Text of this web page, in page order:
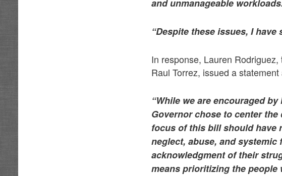
and unmanageable
“Despite these issues, I have
In response, Lauren
Raul Torrez, issued a
“While we are encouraged
Governor chose to center
focus of this bill should have
neglect, abuse, and systemic
acknowledgment of their
means prioritizing the people